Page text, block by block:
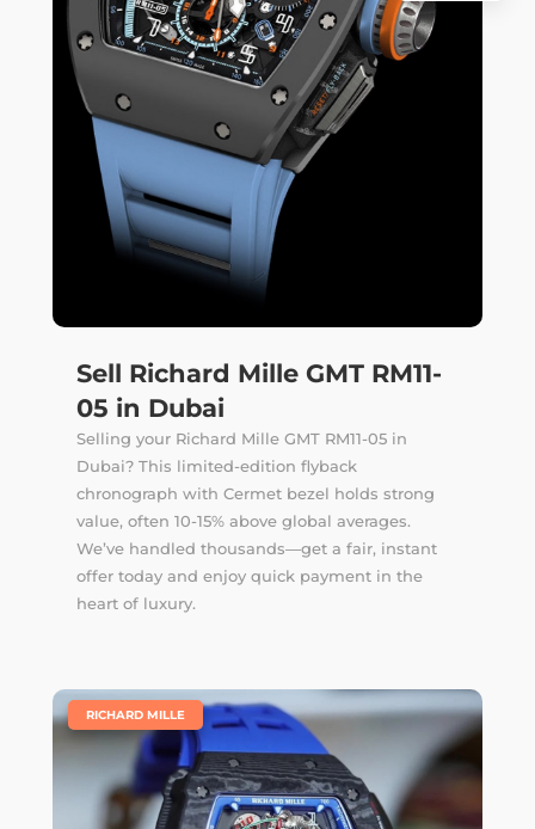
Sell Richard Mille GMT RM11-
05 in Dubai
Selling your Richard Mille GMT RM11-05 in
Dubai? This limited-edition flyback
chronograph with Cermet bezel holds strong
value, often 10-15% above global averages.
We’ve handled thousands—get a fair, instant
offer today and enjoy quick payment in the
heart of luxury.
RICHARD MILLE